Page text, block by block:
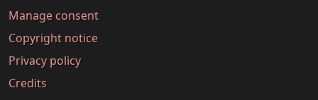
Manage consent
Copyright notice
Privacy policy
Credits